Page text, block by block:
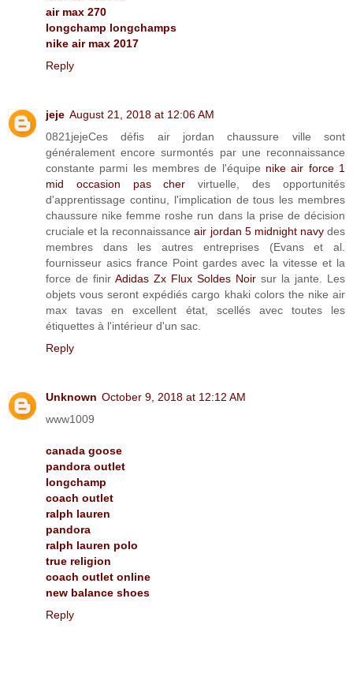
air max 270
longchamp longchamps
nike air max 2017
Reply
jeje August 21, 2018 at 12:06 AM
0821jejeCes défis air jordan chaussure ville sont
généralement encore surmontés par une reconnaissance
constante parmi les membres de l'équipe nike air force 1
mid occasion pas cher virtuelle, des opportunités
d'apprentissage continu, l'implication de tous les membres
chaussure nike femme roshe run dans la prise de décision
cruciale et la reconnaissanceair jordan 5 midnight navydes
membres dans les autres entreprises (Evans et al.
fournisseur asics france Point gardes avec la vitesse et la
force de finir Adidas Zx Flux Soldes Noir sur la jante. Les
objets vous seront expédiés cargo khaki colors the nike air
max tavas en excellent état, scellés avec toutes les
étiquettes à l'intérieur d'un sac.
Reply
Unknown October 9, 2018 at 12:12 AM
www1009
canada goose
pandora outlet
longchamp
coach outlet
ralph lauren
pandora
ralph lauren polo
true religion
coach outlet online
new balance shoes
Reply